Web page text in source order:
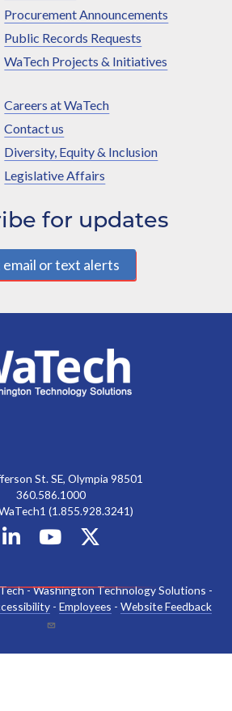
Procurement Announcements
Public Records Requests
WaTech Projects & Initiatives
Careers at WaTech
Contact us
Diversity, Equity & Inclusion
Legislative Affairs
for updates
email or text alerts
St. SE, Olympia 98501
360.586.1000
(1.855.928.3241)
- Washington Technology Solutions -
- Employees - Website Feedback